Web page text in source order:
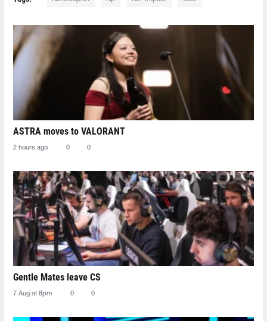
ASTRA moves to VALORANT
2 hours ago 0 0
Gentle Mates leave CS
7 Aug at 8pm 0 0